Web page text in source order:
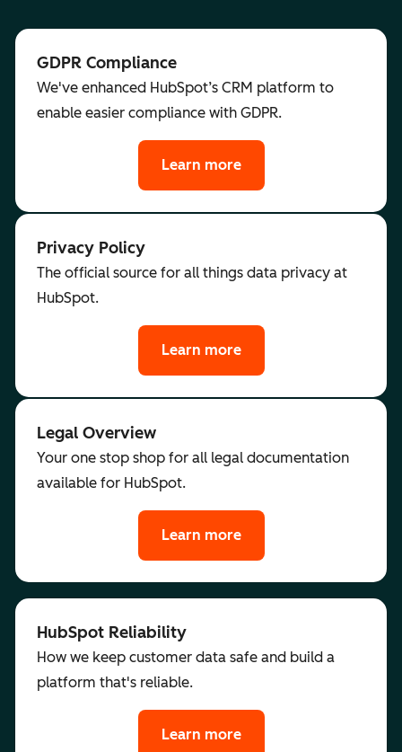
GDPR Compliance
We've enhanced HubSpot’s CRM platform to
enable easier compliance with GDPR.
Learn more
Privacy Policy
The official source for all things data privacy at
HubSpot.
Learn more
Legal Overview
Your one stop shop for all legal documentation
available for HubSpot.
Learn more
HubSpot Reliability
How we keep customer data safe and build a
platform that's reliable.
Learn more